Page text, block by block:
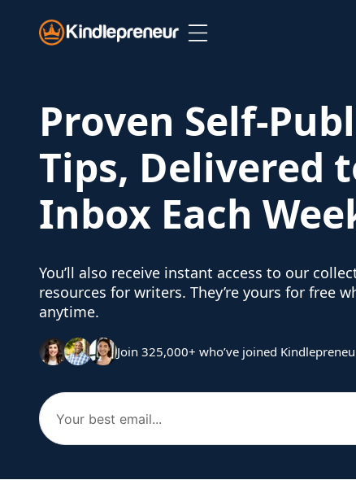
content
Proven Self-
Tips, Delivered
Inbox Each
You’ll also receive instant access to our
resources for writers. They’re yours for free
anytime.
Join 325,000+ who’ve joined